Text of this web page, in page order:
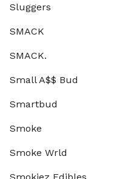
Sluggers
SMACK
SMACK.
Small A$$ Bud
Smartbud
Smoke
Smoke Wrld